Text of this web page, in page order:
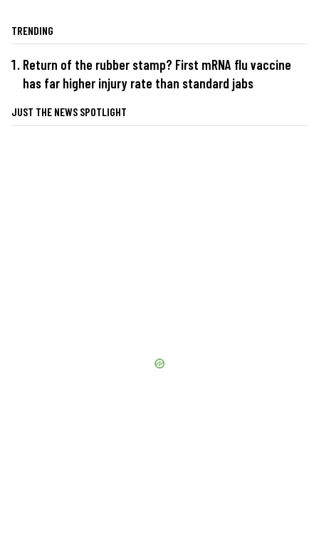
TRENDING
Return of the rubber stamp? First mRNA flu vaccine
has far higher injury rate than standard jabs
JUST THE NEWS SPOTLIGHT